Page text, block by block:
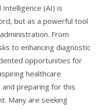
(AI) is
but as a powerful tool
From
to enhancing diagnostic
opportunities for
healthcare
preparing for this
Many are seeking